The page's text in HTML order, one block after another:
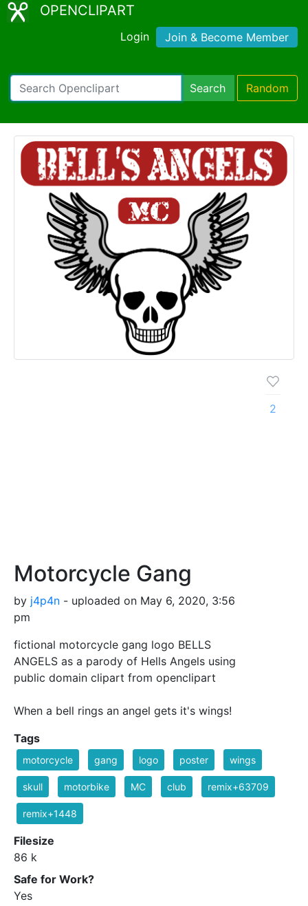
OPENCLIPART
Login Join & Become Member
Search Random
Motorcycle Gang
by j4p4n - uploaded on May 6, 2020, 3:56
pm
fictional motorcycle gang logo BELLS
ANGELS as a parody of Hells Angels using
public domain clipart from openclipart
When a bell rings an angel gets it's wings!
2
Tags
motorcycle gang logo poster wings
skull motorbike MC club remix+63709
remix+1448
Filesize
86 k
Safe for Work?
Yes